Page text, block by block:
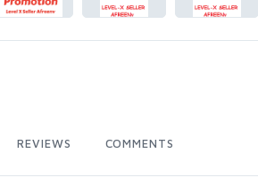
REVIEWS COMMENTS